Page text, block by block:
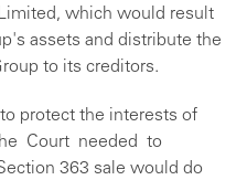
which would result
assets and distribute the
to its creditors.
protect the interests of
Court needed to
363 sale would do